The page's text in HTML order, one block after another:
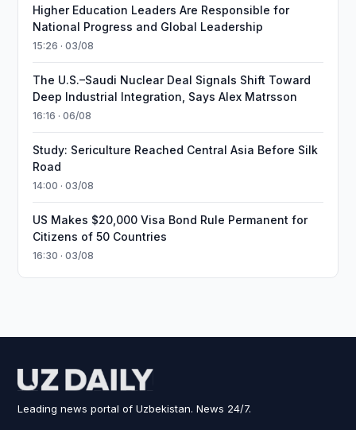
Higher Education Leaders Are Responsible for
National Progress and Global Leadership
15:26 · 03/08
The U.S.–Saudi Nuclear Deal Signals Shift Toward
Deep Industrial Integration, Says Alex Matrsson
16:16 · 06/08
Study: Sericulture Reached Central Asia Before Silk
Road
14:00 · 03/08
US Makes $20,000 Visa Bond Rule Permanent for
Citizens of 50 Countries
16:30 · 03/08
Leading news portal of Uzbekistan. News 24/7.